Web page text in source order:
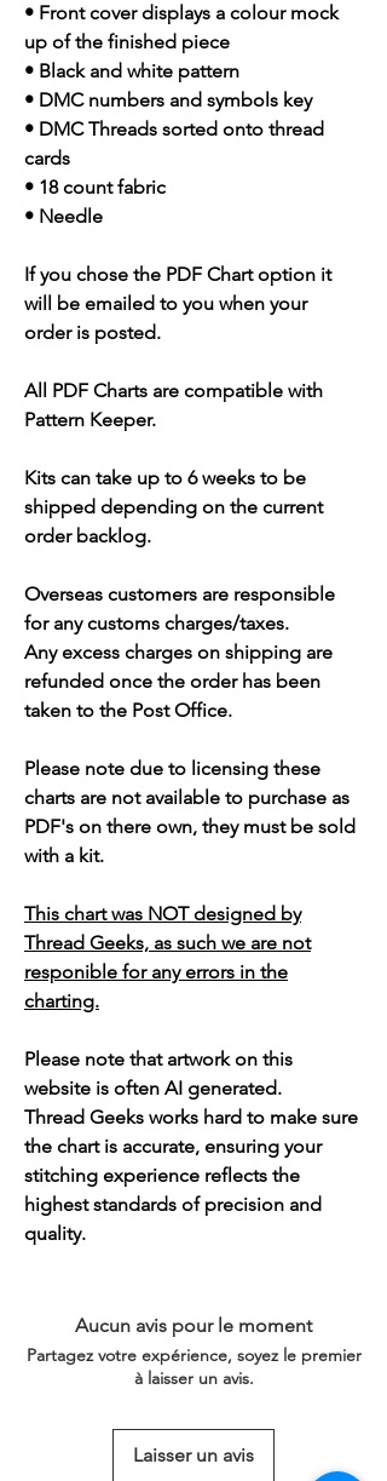
• Front cover displays a colour mock
up of the finished piece
• Black and white pattern
• DMC numbers and symbols key
• DMC Threads sorted onto thread
cards
• 18 count fabric
• Needle
If you chose the PDF Chart option it
will be emailed to you when your
order is posted.
All PDF Charts are compatible with
Pattern Keeper.
Kits can take up to 6 weeks to be
shipped depending on the current
order backlog.
Overseas customers are responsible
for any customs charges/taxes.
Any excess charges on shipping are
refunded once the order has been
taken to the Post Office.
Please note due to licensing these
charts are not available to purchase as
PDF's on there own, they must be sold
with a kit.
This chart was NOT designed by
Thread Geeks, as such we are not
responible for any errors in the
charting.
Please note that artwork on this
website is often AI generated.
Thread Geeks works hard to make sure
the chart is accurate, ensuring your
stitching experience reflects the
highest standards of precision and
quality.
Aucun avis pour le moment
Partagez votre expérience, soyez le premier
à laisser un avis.
Laisser un avis